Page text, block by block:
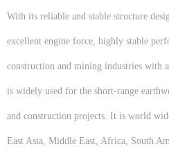
With its reliable and stable structure
excellent engine force, highly stable
construction and mining industries with
is widely used for the short-range
and construction projects. It is world
East Asia, Middle East, Africa, South